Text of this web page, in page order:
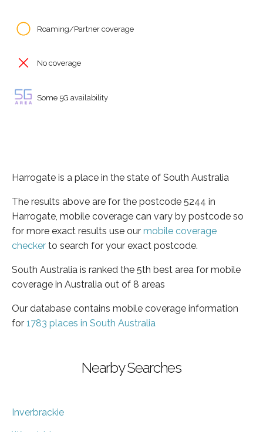
Roaming/Partner coverage
No coverage
Some 5G availability
Harrogate is a place in the state of South Australia
The results above are for the postcode 5244 in
Harrogate, mobile coverage can vary by postcode so
for more exact results use our mobile coverage
checker to search for your exact postcode.
South Australia is ranked the 5th best area for mobile
coverage in Australia out of 8 areas
Our database contains mobile coverage information
for 1783 places in South Australia
Nearby Searches
Inverbrackie